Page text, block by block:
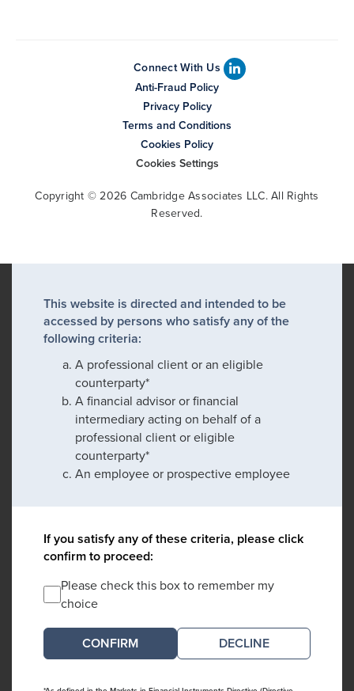
Connect With Us
Anti-Fraud Policy
Privacy Policy
Terms and Conditions
Cookies Policy
Cookies Settings
Copyright © 2026 Cambridge Associates LLC. All Rights
Reserved.
This website is directed and intended to be
accessed by persons who satisfy any of the
following criteria:
A professional client or an eligible
counterparty*
A financial advisor or financial
intermediary acting on behalf of a
professional client or eligible
counterparty*
An employee or prospective employee
If you satisfy any of these criteria, please click
confirm to proceed:
Please check this box to remember my
choice
DECLINE